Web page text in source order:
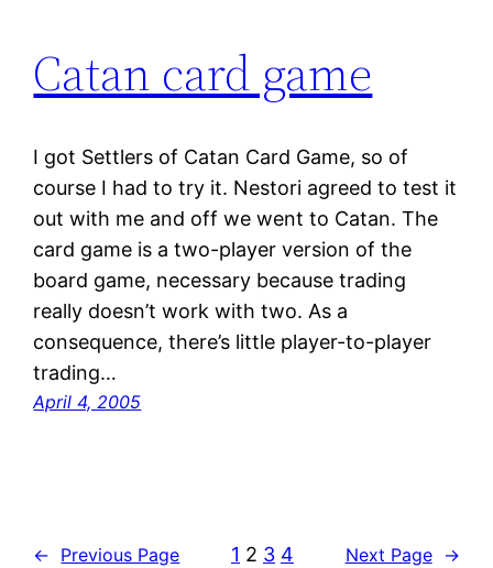
Catan card game
I got Settlers of Catan Card Game, so of
course I had to try it. Nestori agreed to test it
out with me and off we went to Catan. The
card game is a two-player version of the
board game, necessary because trading
really doesn’t work with two. As a
consequence, there’s little player-to-player
trading…
April 4, 2005
← Previous Page 1 2 3 4 Next Page →